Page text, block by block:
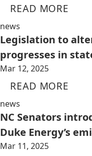
READ MORE
news
Legislation to
progresses in
Mar 12, 2025
READ MORE
news
NC Senators
Duke Energy’s
Mar 11, 2025